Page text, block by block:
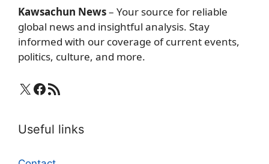
Kawsachun News– Your source for reliable
global news and insightful analysis. Stay
informed with our coverage of current events,
politics, culture, and more.
X Facebook
RSS Feed
Useful links